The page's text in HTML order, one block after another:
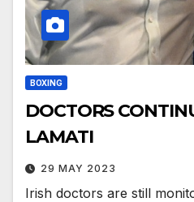
BOXING
DOCTORS
LAMATI
29 MAY 2023
Irish doctors are still